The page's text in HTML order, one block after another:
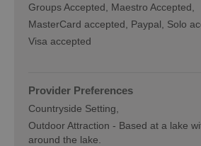
Groups Accepted
Maestro Accepted
MasterCard accepted
Paypal
Solo
Visa accepted
Provider Preferences
Countryside Setting
Outdoor Attraction - Based at a lake
around the lake.